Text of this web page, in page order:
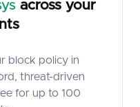
across your
block policy in
threat-driven
for up to 100